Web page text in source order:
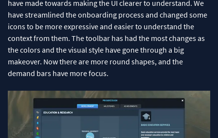
have made towards making the UI clearer to understand. We
have streamlined the onboarding process and changed some
icons to be more expressive and easier to understand the
context from them. The toolbar has had the most changes as
the colors and the visual style have gone through a big
makeover. Now there are more round shapes, and the